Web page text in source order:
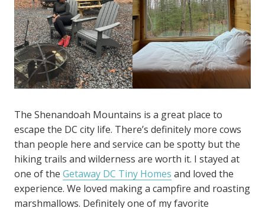
The Shenandoah Mountains is a great place to
escape the DC city life. There’s definitely more cows
than people here and service can be spotty but the
hiking trails and wilderness are worth it. I stayed at
one of the Getaway DC Tiny Homes and loved the
experience. We loved making a campfire and roasting
marshmallows. Definitely one of my favorite